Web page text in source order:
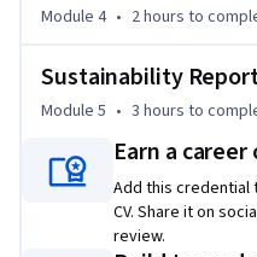
Boulder’s Master of
platform. The ME-EM is
scientists, and technical
and management roles in
sectors. With performance-
traditional application
individuals with a broad
and/or professional
Module 4 • 2 hours to
Sustainability
Module 5 • 3 hours to
Earn a
Add this credential
CV. Share it on
review.